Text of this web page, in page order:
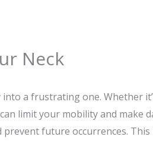
Neck
a frustrating one. Whether
limit your mobility and make
future occurrences.